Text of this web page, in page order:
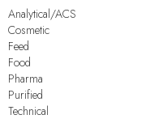
Analytical/ACS
Cosmetic
Feed
Food
Pharma
Purified
Technical